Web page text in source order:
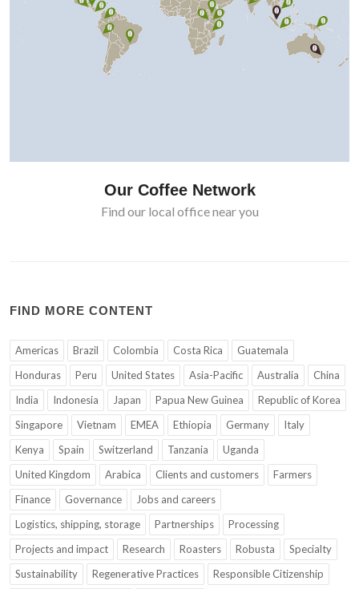
Our Coffee Network
Find our local office near you
FIND MORE CONTENT
Americas Brazil Colombia Costa Rica
Guatemala
Honduras
Peru United States Asia-Pacific Australia
China
India
Indonesia Japan Papua New Guinea
Republic of Korea
Singapore
Vietnam EMEA Ethiopia Germany
Italy
Kenya
Spain Switzerland Tanzania
Uganda
United Kingdom
Arabica Clients and customers
Farmers
Finance
Governance
Jobs and careers
Logistics, shipping, storage
Partnerships
Processing
Projects and impact
Research Roasters Robusta
Specialty
Sustainability
Regenerative Practices
Responsible Citizenship